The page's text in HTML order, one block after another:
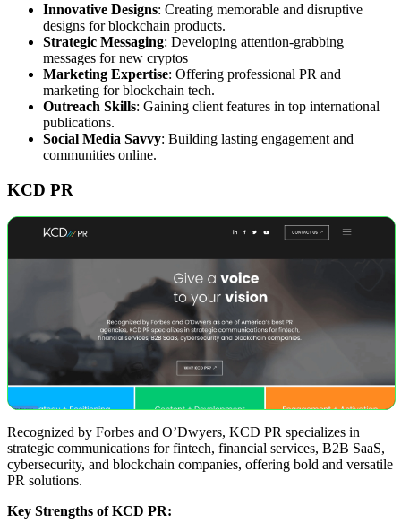
Innovative Designs: Creating memorable and disruptive
designs for blockchain products.
Strategic Messaging: Developing attention-grabbing
messages for new cryptos
Marketing Expertise: Offering professional PR and
marketing for blockchain tech.
Outreach Skills: Gaining client features in top international
publications.
Social Media Savvy: Building lasting engagement and
communities online.
KCD PR
Recognized by Forbes and O’Dwyers, KCD PR specializes in
strategic communications for fintech, financial services, B2B SaaS,
cybersecurity, and blockchain companies, offering bold and versatile
PR solutions.
Key Strengths of KCD PR: